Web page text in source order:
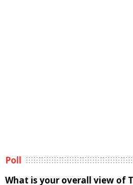
Poll
What is your overall view of